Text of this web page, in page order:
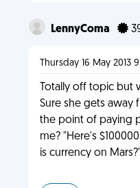
LennyComa
Thursday 16 May 2013
Totally off topic but
Sure she gets away
the point of paying
me? "Here's
is currency on